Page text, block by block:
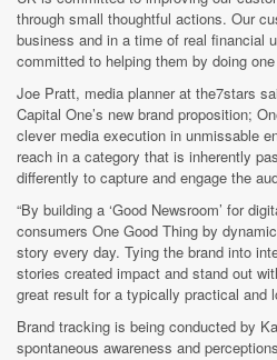
through small thoughtful actions. Our
business and in a time of real financial
committed to helping them by doing
Joe Pratt, media planner at the7stars
Capital One’s new brand proposition;
clever media execution in unmissable
reach in a category that is inherently
differently to capture and engage the
“By building a ‘Good Newsroom’ for
consumers One Good Thing by
story every day. Tying the brand into
stories created impact and stand out
great result for a typically practical and
Brand tracking is being conducted by
spontaneous awareness and